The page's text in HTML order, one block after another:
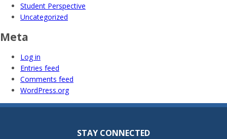
Student Perspective
Uncategorized
Meta
Log in
Entries feed
Comments feed
WordPress.org
STAY CONNECTED